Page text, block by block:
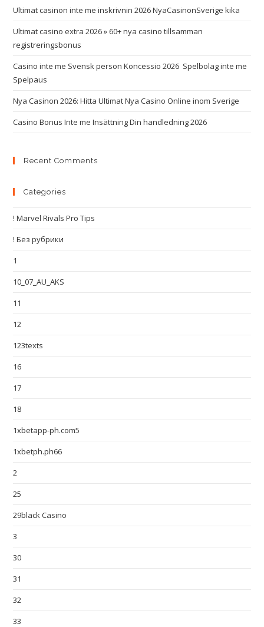
Ultimat casinon inte me inskrivnin 2026 NyaCasinonSverige kika
Ultimat casino extra 2026 » 60+ nya casino tillsamman
registreringsbonus
Casino inte me Svensk person Koncessio 2026 ️ Spelbolag inte me
Spelpaus
Nya Casinon 2026: Hitta Ultimat Nya Casino Online inom Sverige
Casino Bonus Inte me Insättning Din handledning 2026
Recent Comments
Categories
! Marvel Rivals Pro Tips
! Без рубрики
1
10_07_AU_AKS
11
12
123texts
16
17
18
1xbetapp-ph.com5
1xbetph.ph66
2
25
29black Casino
3
30
31
32
33